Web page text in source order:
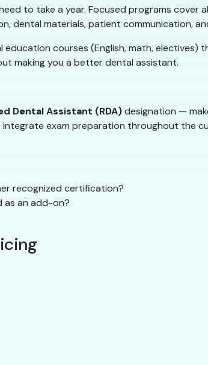
to take a year. Focused programs cover
dental materials, patient communication,
courses (English, math,
making you a better dental assistant.
Dental Assistant (RDA)designation —
exam preparation throughout the
recognized certification?
as an add-on?